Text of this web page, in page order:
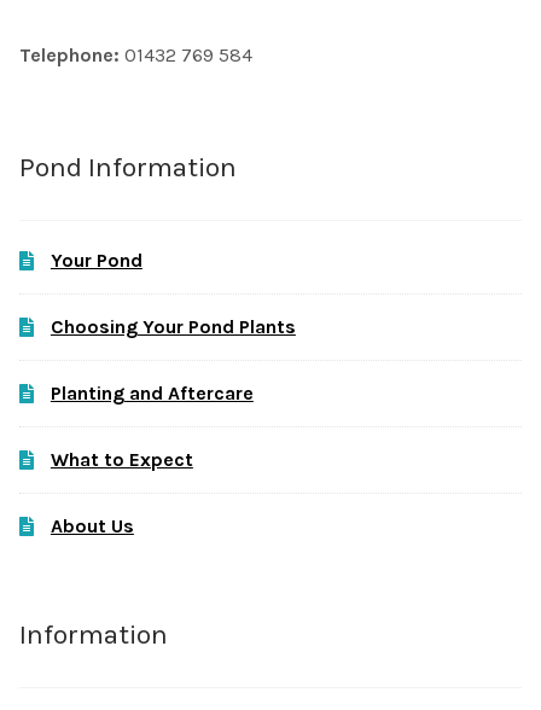
Telephone: 01432 769 584
Pond Information
Your Pond
Choosing Your Pond Plants
Planting and Aftercare
What to Expect
About Us
Information